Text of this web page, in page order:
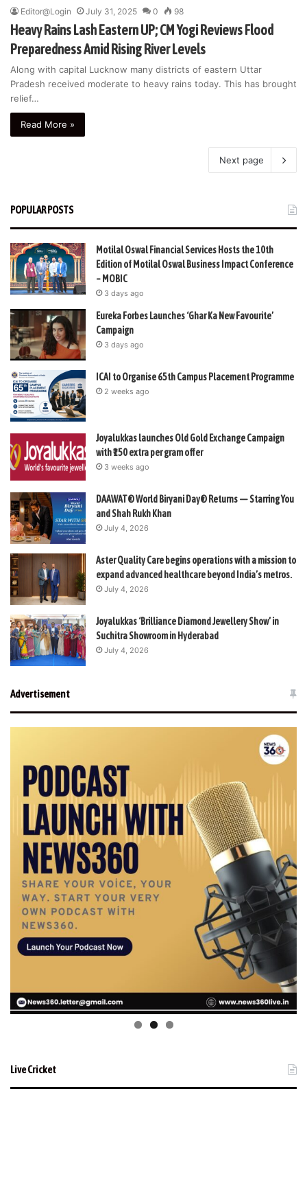
Editor@Login July 31, 2025 0 98
Heavy Rains Lash Eastern UP; CM Yogi Reviews Flood
Preparedness Amid Rising River Levels
Along with capital Lucknow many districts of eastern Uttar
Pradesh received moderate to heavy rains today. This has brought
relief…
Read More »
Next page
POPULAR POSTS
Motilal Oswal Financial Services Hosts the 10th
Edition of Motilal Oswal Business Impact Conference
– MOBIC
3 days ago
Eureka Forbes Launches ‘Ghar Ka New Favourite’
Campaign
3 days ago
ICAI to Organise 65th Campus Placement Programme
2 weeks ago
Joyalukkas launches Old Gold Exchange Campaign
with ₹150 extra per gram offer
3 weeks ago
DAAWAT® World Biryani Day® Returns — Starring You
and Shah Rukh Khan
July 4, 2026
Aster Quality Care begins operations with a mission to
expand advanced healthcare beyond India’s metros.
July 4, 2026
Joyalukkas ‘Brilliance Diamond Jewellery Show’ in
Suchitra Showroom in Hyderabad
July 4, 2026
Advertisement
Live Cricket